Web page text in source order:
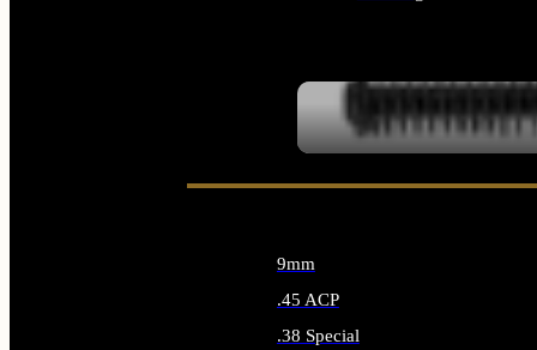
9mm
.45 ACP
.38 Special